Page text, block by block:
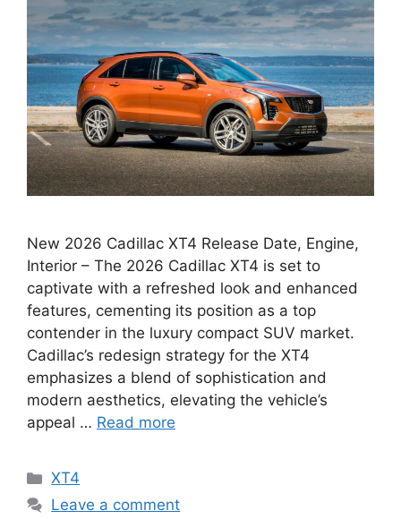
New 2026 Cadillac XT4 Release Date, Engine,
Interior – The 2026 Cadillac XT4 is set to
captivate with a refreshed look and enhanced
features, cementing its position as a top
contender in the luxury compact SUV market.
Cadillac’s redesign strategy for the XT4
emphasizes a blend of sophistication and
modern aesthetics, elevating the vehicle’s
appeal … Read more
Categories
XT4
Leave a comment